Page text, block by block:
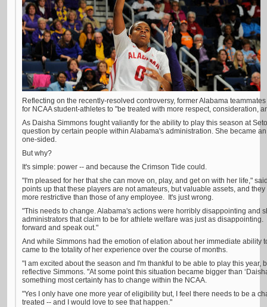
Reflecting on the recently-resolved controversy, former Alabama
for NCAA student-athletes to "be treated with more respect, consideration,
As Daisha Simmons fought valiantly for the ability to play this season at
question by certain people within Alabama's administration. She became
one-sided.
But why?
It's simple: power -- and because the Crimson Tide could.
"I'm pleased for her that she can move on, play, and get on with her life,"
points up that these players are not amateurs, but valuable assets, and
more restrictive than those of any employee. It's just wrong.
"This needs to change. Alabama's actions were horribly disappointing and
administrators that claim to be for athlete welfare was just as
forward and speak out."
And while Simmons had the emotion of elation about her immediate ability
came to the totality of her experience over the course of months.
"I am excited about the season and I'm thankful to be able to play this year,
reflective Simmons. "At some point this situation became bigger than
something most certainty has to change within the NCAA.
"Yes I only have one more year of eligibility but, I feel there needs to be a
treated -- and I would love to see that happen."